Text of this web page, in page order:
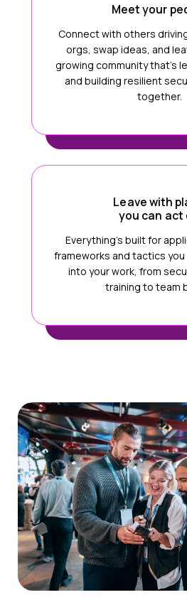
Meet your
Connect with others
orgs, swap ideas, and
growing community that’s
and building resilient
together.
Leave with
you can act
Everything’s built for
frameworks and tactics
into your work, from
training to team